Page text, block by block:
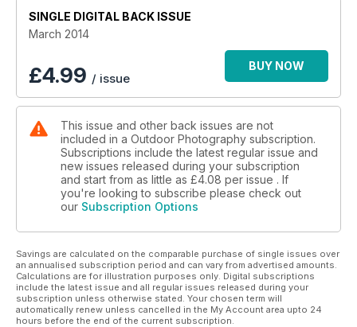
explores four far-flung outposts where the British Empire lives
• Laurie Campbell shares his discoveries of taking wildlife
photographs with an ingenious homemade camera trap, and
shares his March nature highlights including 10 spots for wild
daffodils.
photographed an Artic fox in northern Canada, and Steve
Young enjoys some close-up encounters with short-eared
owls on the Wirral Coast.
• Daniel Bridge puts the Pentax K-3 through its paces, and
Judy Armstrong tests the best four pairs of low-cut walking
boots.
inspire you.
SINGLE DIGITAL BACK ISSUE
March 2014
£4.99 / issue
BUY NOW
This issue and other back issues are not
included in a Outdoor Photography subscription.
Subscriptions include the latest regular issue and
new issues released during your subscription
and start from as little as £4.08 per issue . If
you're looking to subscribe please check out
our Subscription Options
Savings are calculated on the comparable purchase of single issues over
an annualised subscription period and can vary from advertised amounts.
Calculations are for illustration purposes only. Digital subscriptions
include the latest issue and all regular issues released during your
subscription unless otherwise stated. Your chosen term will
automatically renew unless cancelled in the My Account area upto 24
hours before the end of the current subscription.